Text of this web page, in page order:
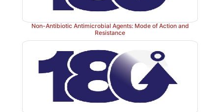
Non-Antibiotic Antimicrobial Agents: Mode of Action and
Resistance